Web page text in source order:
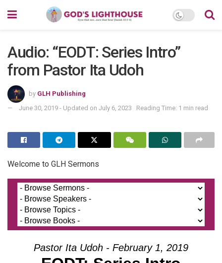
Audio: “EODT: Series Intro”
from Pastor Ita Udoh
by GLH Publishing
June 30, 2019 - Updated on July 6, 2023
Reading Time: 1 min read
Welcome to GLH Sermons
Pastor Ita Udoh - February 1, 2019